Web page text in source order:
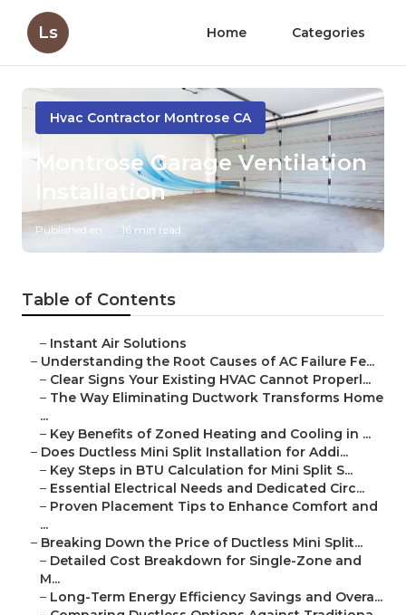
Ls Home Categories
Hvac Contractor Montrose CA
Montrose Garage Ventilation
Installation
Published en 16 min read
Table of Contents
– Instant Air Solutions
– Understanding the Root Causes of AC Failure Fe...
– Clear Signs Your Existing HVAC Cannot Properl...
– The Way Eliminating Ductwork Transforms Home
...
– Key Benefits of Zoned Heating and Cooling in ...
– Does Ductless Mini Split Installation for Addi...
– Key Steps in BTU Calculation for Mini Split S...
– Essential Electrical Needs and Dedicated Circ...
– Proven Placement Tips to Enhance Comfort and
...
– Breaking Down the Price of Ductless Mini Split...
– Detailed Cost Breakdown for Single-Zone and
M...
– Long-Term Energy Efficiency Savings and Overa...